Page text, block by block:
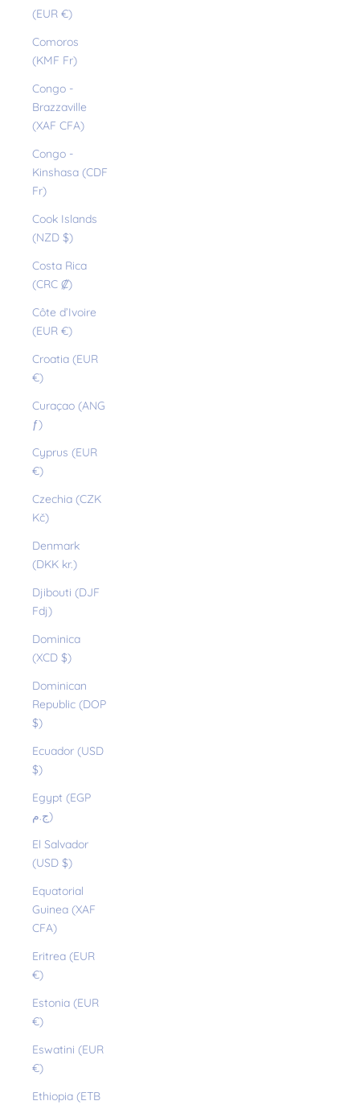
(EUR €)
Comoros
(KMF Fr)
Congo -
Brazzaville
(XAF CFA)
Congo -
Kinshasa (CDF
Fr)
Cook Islands
(NZD $)
Costa Rica
(CRC ₡)
Côte d’Ivoire
(EUR €)
Croatia (EUR
€)
Curaçao (ANG
ƒ)
Cyprus (EUR
€)
Czechia (CZK
Kč)
Denmark
(DKK kr.)
Djibouti (DJF
Fdj)
Dominica
(XCD $)
Dominican
Republic (DOP
$)
Ecuador (USD
$)
Egypt (EGP
ج.م)
El Salvador
(USD $)
Equatorial
Guinea (XAF
CFA)
Eritrea (EUR
€)
Estonia (EUR
€)
Eswatini (EUR
€)
Ethiopia (ETB